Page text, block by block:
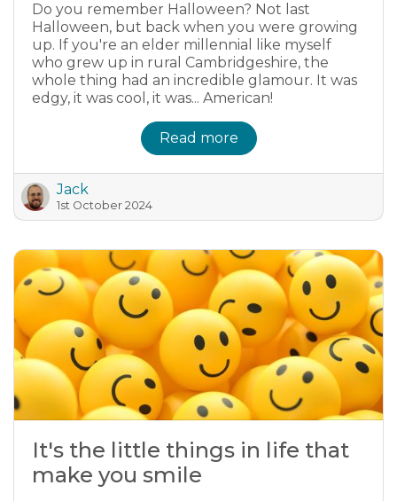
Do you remember Halloween? Not last
Halloween, but back when you were growing
up. If you're an elder millennial like myself
who grew up in rural Cambridgeshire, the
whole thing had an incredible glamour. It was
edgy, it was cool, it was... American!
Read more
Jack
1st October 2024
It's the little things in life that
make you smile